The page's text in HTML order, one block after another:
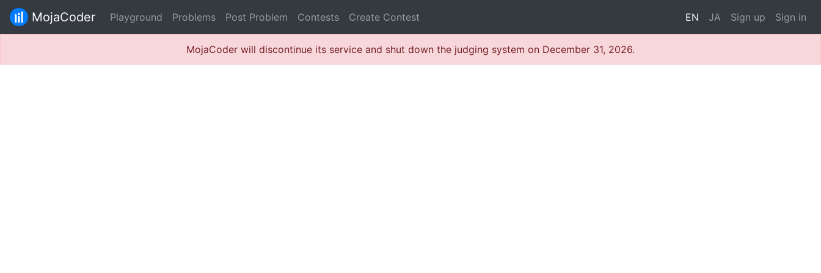
MojaCoder Playground Problems Post Problem Contests Create Contest EN JA Sign up Sign in
MojaCoder will discontinue its service and shut down the judging system on December 31, 2026.